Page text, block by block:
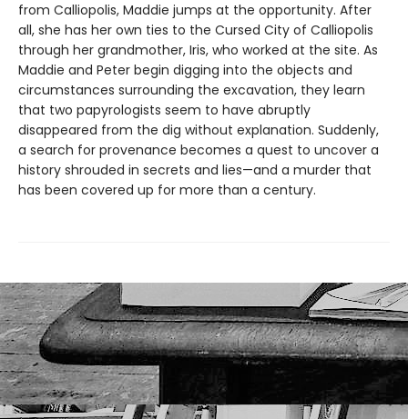
from Calliopolis, Maddie jumps at the opportunity. After
all, she has her own ties to the Cursed City of Calliopolis
through her grandmother, Iris, who worked at the site. As
Maddie and Peter begin digging into the objects and
circumstances surrounding the excavation, they learn
that two papyrologists seem to have abruptly
disappeared from the dig without explanation. Suddenly,
a search for provenance becomes a quest to uncover a
history shrouded in secrets and lies—and a murder that
has been covered up for more than a century.